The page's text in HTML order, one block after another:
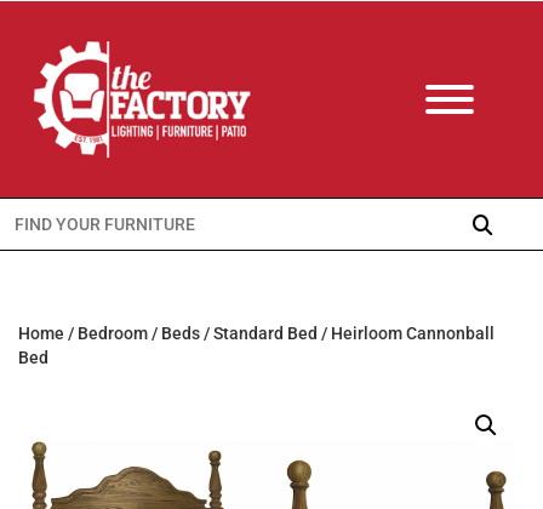
Search
for:
Home / Bedroom/ Beds/Standard Bed / Heirloom Cannonball
Bed